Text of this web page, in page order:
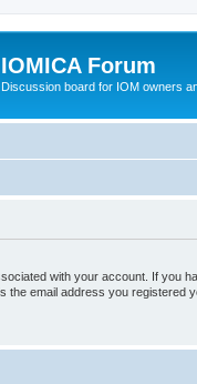
IOMICA Forum
Discussion board for IOM owners
with your account. If you
the email address you registered